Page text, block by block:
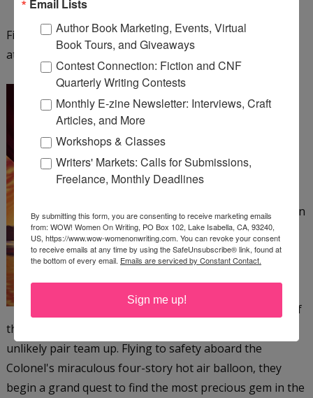
Find out more about Fiona Ingram and her series
at
http://www.chroniclesofthestone.com
by Patrick Canning
acrobat in a 19th-century
family to speak of—just an
abusive ringleader she
must suffer. When a
harrowing escape from
Beatrix's path with that of
the daring adventurer Colonel James Bacchus, the
unlikely pair team up. Flying to safety aboard the
Colonel's miraculous four-story hot air balloon, they
begin a grand quest to find the most precious gem in the
Email Lists
Author Book Marketing, Events, Virtual
Book Tours, and Giveaways
Contest Connection: Fiction and CNF
Quarterly Writing Contests
Monthly E-zine Newsletter: Interviews, Craft
Articles, and More
Workshops & Classes
Writers' Markets: Calls for Submissions,
Freelance, Monthly Deadlines
By submitting this form, you are consenting to receive marketing emails
from: WOW! Women On Writing, PO Box 102, Lake Isabella, CA, 93240,
US, https://www.wow-womenonwriting.com. You can revoke your consent
to receive emails at any time by using the SafeUnsubscribe® link, found at
the bottom of every email. Emails are serviced by Constant Contact.
Sign me up!